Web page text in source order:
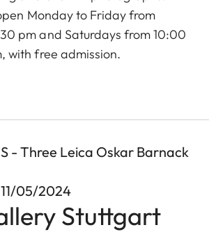
Monday to Friday from
pm and Saturdays from 10:00
with free admission.
- Three Leica Oskar Barnack
05/2024
Stuttgart